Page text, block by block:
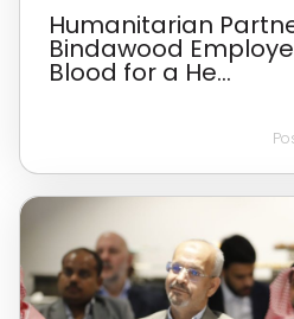
Humanitarian
Bindawood
Blood for a He...